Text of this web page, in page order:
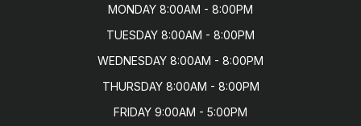
MONDAY 8:00AM - 8:00PM
TUESDAY 8:00AM - 8:00PM
WEDNESDAY 8:00AM - 8:00PM
THURSDAY 8:00AM - 8:00PM
FRIDAY 9:00AM - 5:00PM